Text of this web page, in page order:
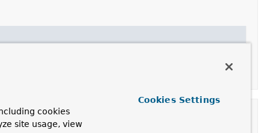
cookies
site usage, view
Cookies Settings